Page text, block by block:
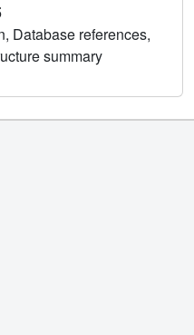
Database references,
summary